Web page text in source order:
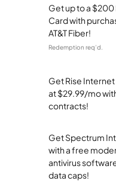
Get up to a $200
Card with
AT&T Fiber!
Redemption req’d.
Get Rise
at $29.99/mo
contracts!
Get Spectrum
with a free
antivirus
data caps!